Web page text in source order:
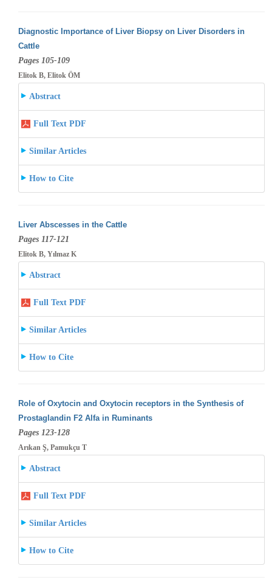
Diagnostic Importance of Liver Biopsy on Liver Disorders in
Cattle
Pages 105-109
Elitok B, Elitok ÖM
Abstract
Full Text PDF
Similar Articles
How to Cite
Liver Abscesses in the Cattle
Pages 117-121
Elitok B, Yılmaz K
Abstract
Full Text PDF
Similar Articles
How to Cite
Role of Oxytocin and Oxytocin receptors in the Synthesis of
Prostaglandin F2 Alfa in Ruminants
Pages 123-128
Arıkan Ş, Pamukçu T
Abstract
Full Text PDF
Similar Articles
How to Cite